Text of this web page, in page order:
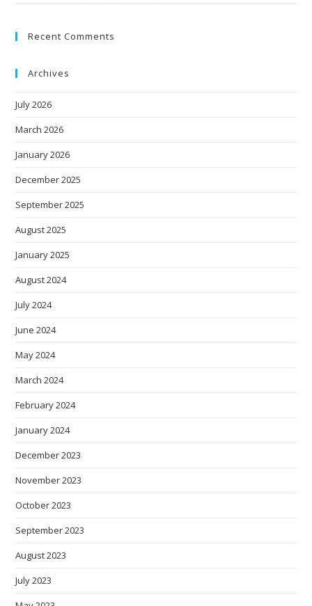
Recent Comments
Archives
July 2026
March 2026
January 2026
December 2025
September 2025
August 2025
January 2025
August 2024
July 2024
June 2024
May 2024
March 2024
February 2024
January 2024
December 2023
November 2023
October 2023
September 2023
August 2023
July 2023